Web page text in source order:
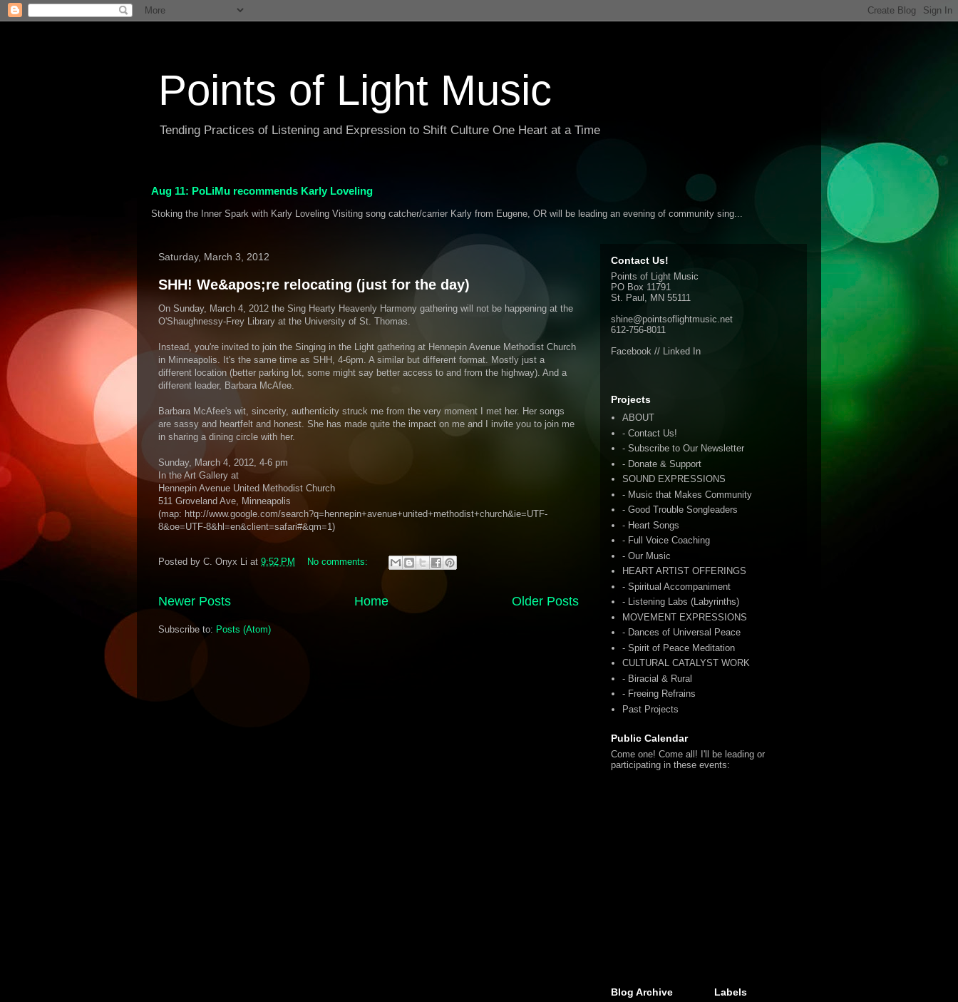
Points of Light Music
Tending Practices of Listening and Expression to Shift Culture One Heart at a Time
Aug 11: PoLiMu recommends Karly Loveling
Stoking the Inner Spark with Karly Loveling Visiting song catcher/carrier Karly from Eugene, OR will be leading an evening of community sing...
Saturday, March 3, 2012
SHH! We&apos;re relocating (just for the day)
On Sunday, March 4, 2012 the Sing Hearty Heavenly Harmony gathering will not be happening at the
O'Shaughnessy-Frey Library at the University of St. Thomas.
Instead, you're invited to join the Singing in the Light gathering at Hennepin Avenue Methodist Church
in Minneapolis. It's the same time as SHH, 4-6pm. A similar but different format. Mostly just a
different location (better parking lot, some might say better access to and from the highway). And a
different leader, Barbara McAfee.
Barbara McAfee's wit, sincerity, authenticity struck me from the very moment I met her. Her songs
are sassy and heartfelt and honest. She has made quite the impact on me and I invite you to join me
in sharing a dining circle with her.
Sunday, March 4, 2012, 4-6 pm
In the Art Gallery at
Hennepin Avenue United Methodist Church
511 Groveland Ave, Minneapolis
(map: http://www.google.com/search?q=hennepin+avenue+united+methodist+church&ie=UTF-
8&oe=UTF-8&hl=en&client=safari#&qm=1)
Posted by C. Onyx Li at 9:52 PM No comments:
Newer Posts Older Posts
Home
Subscribe to: Posts (Atom)
Contact Us!
Points of Light Music
PO Box 11791
St. Paul, MN 55111
shine@pointsoflightmusic.net
612-756-8011
Facebook // Linked In
Projects
ABOUT
- Contact Us!
- Subscribe to Our Newsletter
- Donate & Support
SOUND EXPRESSIONS
- Music that Makes Community
- Good Trouble Songleaders
- Heart Songs
- Full Voice Coaching
- Our Music
HEART ARTIST OFFERINGS
- Spiritual Accompaniment
- Listening Labs (Labyrinths)
MOVEMENT EXPRESSIONS
- Dances of Universal Peace
- Spirit of Peace Meditation
CULTURAL CATALYST WORK
- Biracial & Rural
- Freeing Refrains
Past Projects
Public Calendar
Come one! Come all! I'll be leading or
participating in these events:
Blog Archive Labels